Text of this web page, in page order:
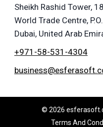
Sheikh Rashid Tower,
World Trade Centre,
Dubai, United Arab
+971-58-531-4304
© 2026
Terms And